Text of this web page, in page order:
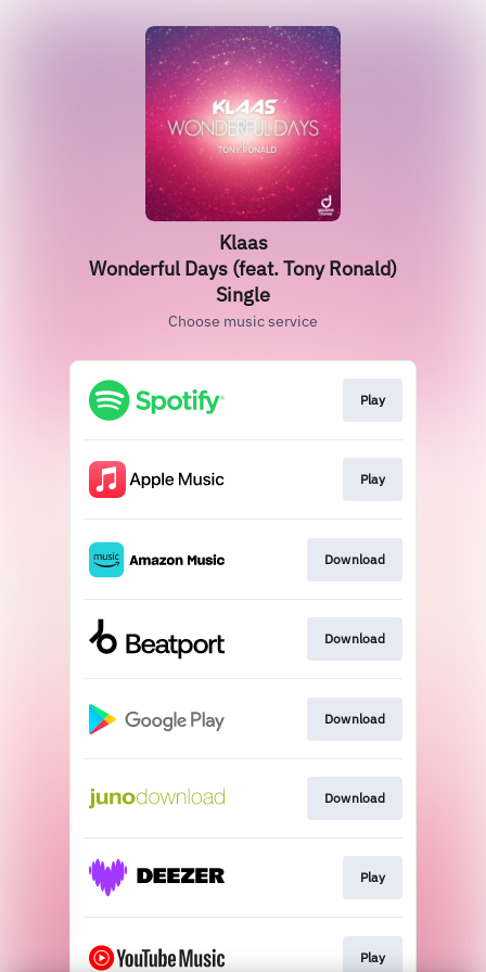
Klaas
Wonderful Days (feat. Tony Ronald)
Single
Choose music service
Play
Play
Download
Download
Download
Download
Play
Play